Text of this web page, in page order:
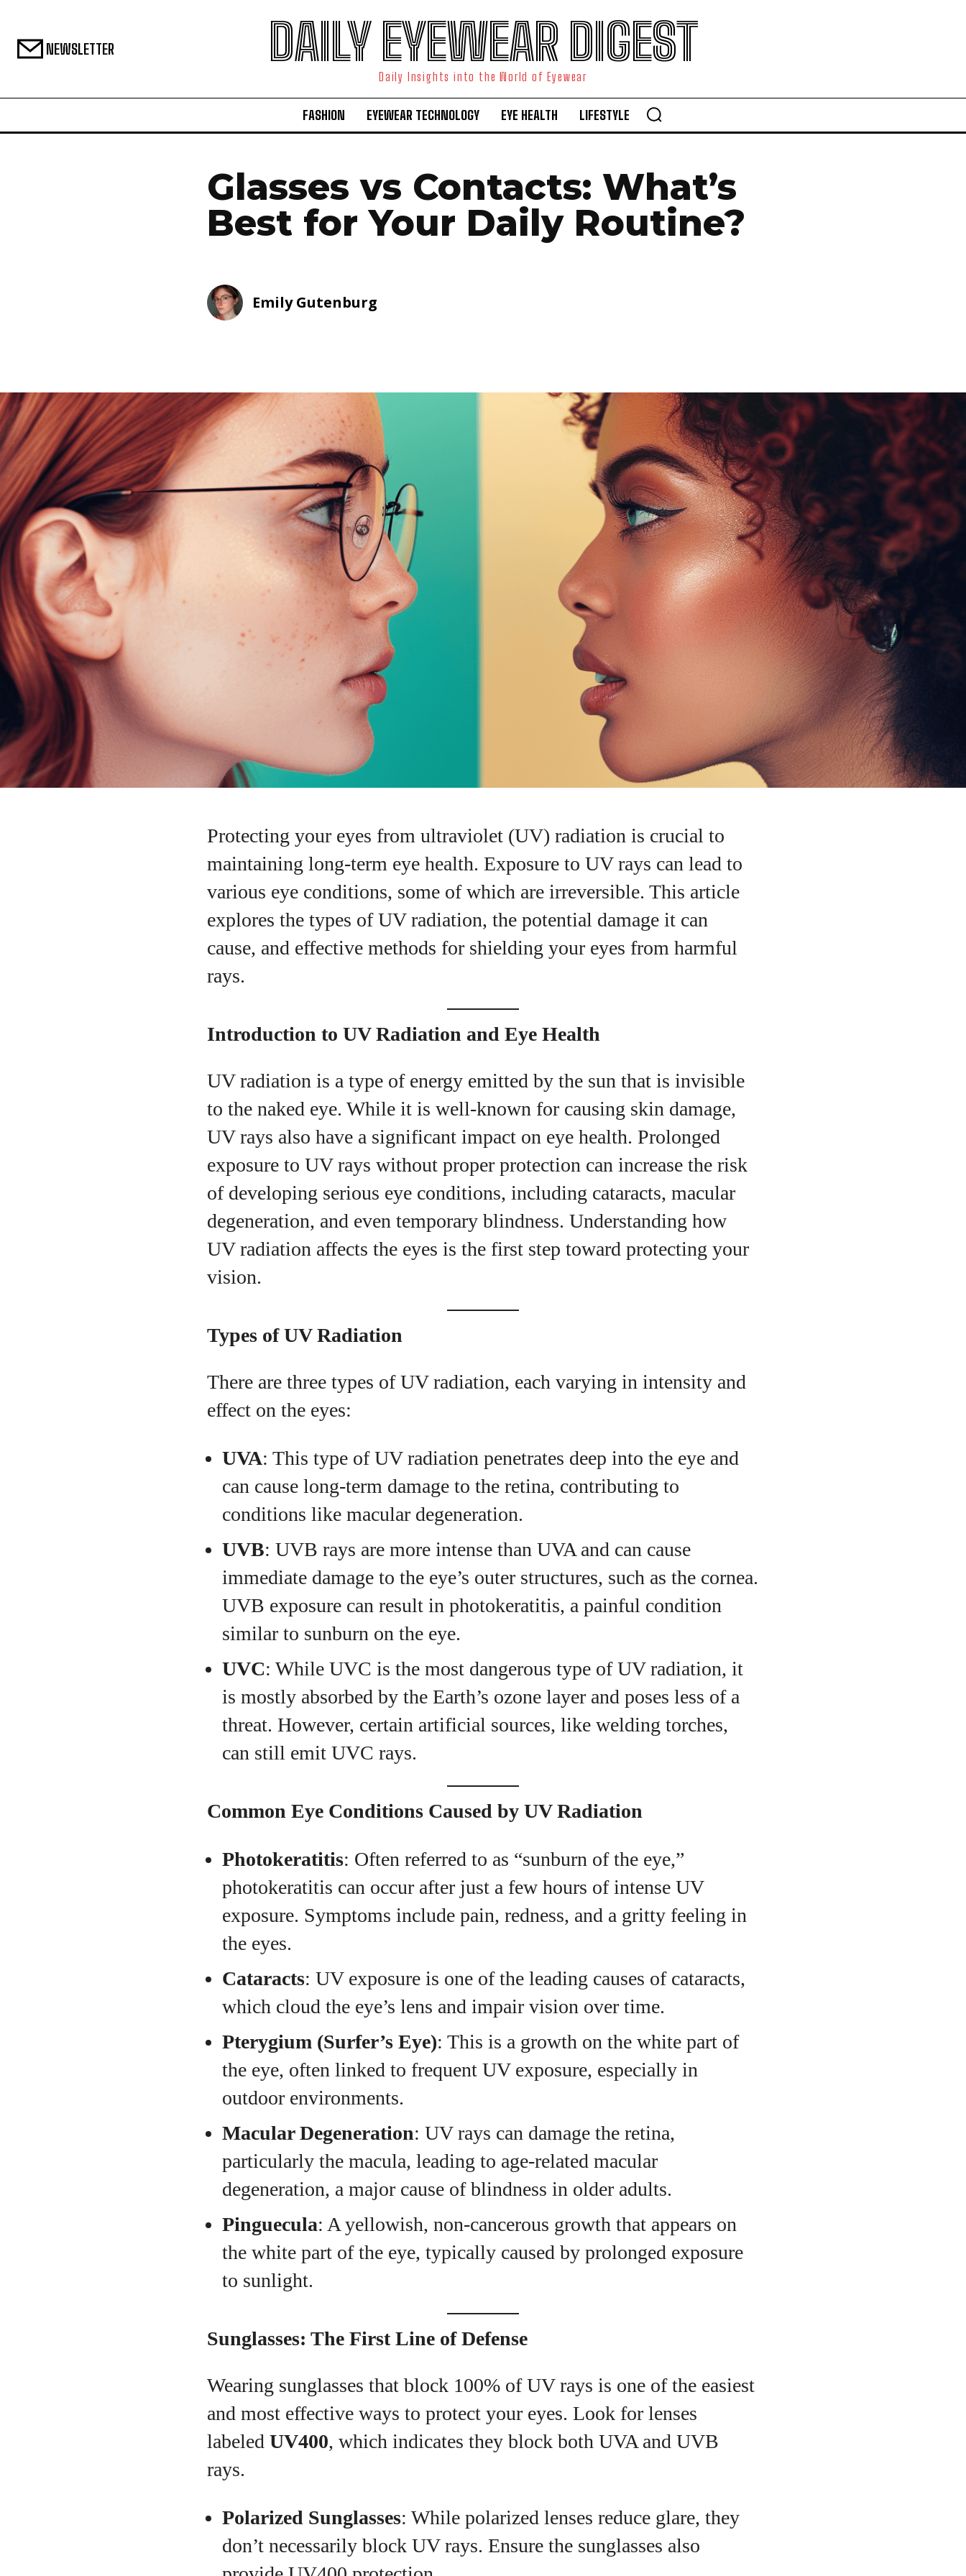
I WANT IN
Hello! I’m Emily Gutenburg, a mom to one adorable
little girl and a part-time writer at Daily Eyewear
Digest. My passion for fashion and wellness lights
up every article I write and every style I explore.
tips on maintaining a healthy lifestyle, I aim to
inspire and empower my readers. Join me as we
navigate the colorful intersections of fashion,
wellness, and parenting—creating a life that's not
every moment count!
NEWSLETTER DAILY EYEWEAR DIGEST
Daily Insights into the World of Eyewear
FASHION EYEWEAR TECHNOLOGY EYE HEALTH LIFESTYLE
Glasses vs Contacts: What’s
Best for Your Daily Routine?
Emily Gutenburg
Protecting your eyes from ultraviolet (UV) radiation is crucial to
maintaining long-term eye health. Exposure to UV rays can lead to
various eye conditions, some of which are irreversible. This article
explores the types of UV radiation, the potential damage it can
cause, and effective methods for shielding your eyes from harmful
rays.
Introduction to UV Radiation and Eye Health
UV radiation is a type of energy emitted by the sun that is invisible
to the naked eye. While it is well-known for causing skin damage,
UV rays also have a significant impact on eye health. Prolonged
exposure to UV rays without proper protection can increase the risk
of developing serious eye conditions, including cataracts, macular
degeneration, and even temporary blindness. Understanding how
UV radiation affects the eyes is the first step toward protecting your
vision.
Types of UV Radiation
There are three types of UV radiation, each varying in intensity and
effect on the eyes:
UVA: This type of UV radiation penetrates deep into the eye and
can cause long-term damage to the retina, contributing to
conditions like macular degeneration.
UVB: UVB rays are more intense than UVA and can cause
immediate damage to the eye’s outer structures, such as the cornea.
UVB exposure can result in photokeratitis, a painful condition
similar to sunburn on the eye.
UVC: While UVC is the most dangerous type of UV radiation, it
is mostly absorbed by the Earth’s ozone layer and poses less of a
threat. However, certain artificial sources, like welding torches,
can still emit UVC rays.
Common Eye Conditions Caused by UV Radiation
Photokeratitis: Often referred to as “sunburn of the eye,”
photokeratitis can occur after just a few hours of intense UV
exposure. Symptoms include pain, redness, and a gritty feeling in
the eyes.
Cataracts: UV exposure is one of the leading causes of cataracts,
which cloud the eye’s lens and impair vision over time.
Pterygium (Surfer’s Eye): This is a growth on the white part of
the eye, often linked to frequent UV exposure, especially in
outdoor environments.
Macular Degeneration: UV rays can damage the retina,
particularly the macula, leading to age-related macular
degeneration, a major cause of blindness in older adults.
Pinguecula: A yellowish, non-cancerous growth that appears on
the white part of the eye, typically caused by prolonged exposure
to sunlight.
Sunglasses: The First Line of Defense
Wearing sunglasses that block 100% of UV rays is one of the easiest
and most effective ways to protect your eyes. Look for lenses
labeled UV400, which indicates they block both UVA and UVB
rays.
Polarized Sunglasses: While polarized lenses reduce glare, they
don’t necessarily block UV rays. Ensure the sunglasses also